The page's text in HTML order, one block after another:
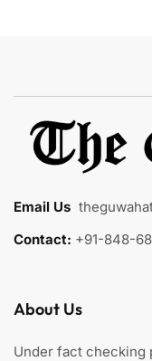
Email Us
Contact: +91-848-
About Us
Under fact checking